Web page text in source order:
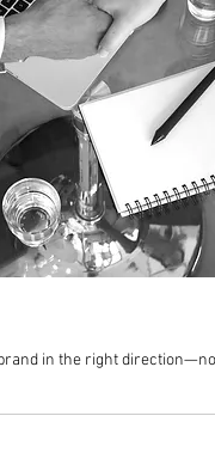
in the right